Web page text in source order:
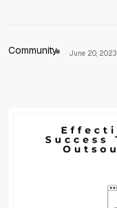
Community June 20, 2023